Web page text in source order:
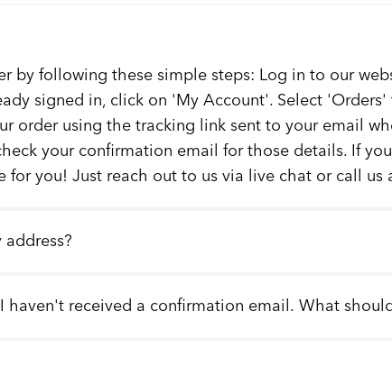
by following these simple steps: Log in to our
signed in, click on 'My Account'. Select
order using the tracking link sent to your email
your confirmation email for those details. If
for you! Just reach out to us via live chat or call us
haven't received a confirmation email. What